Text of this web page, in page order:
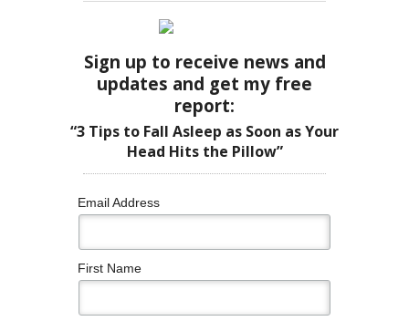
Sign up to receive news and
updates and get my free
report:
“3 Tips to Fall Asleep as Soon as Your
Head Hits the Pillow”
Email Address
First Name